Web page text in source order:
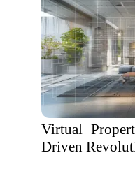
Virtual
Driven